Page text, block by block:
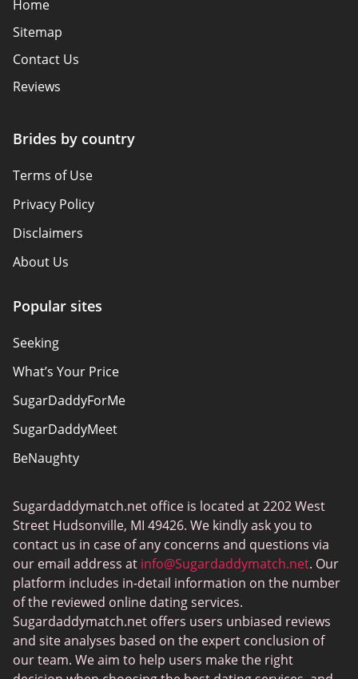
Home
Sitemap
Contact Us
Reviews
Brides by country
Terms of Use
Privacy Policy
Disclaimers
About Us
Popular sites
Seeking
What’s Your Price
SugarDaddyForMe
SugarDaddyMeet
BeNaughty
Ashley Madison
FlirtyMature
MillionaireMatch
MissTravel
RichMeetBeautiful
SugarBook
Sugardaddymatch.net office is located at 2202 West
Street Hudsonville, MI 49426. We kindly ask you to
contact us in case of any concerns and questions via
our email address at info@Sugardaddymatch.net. Our
platform includes in-detail information on the number
of the reviewed online dating services.
Sugardaddymatch.net offers users unbiased reviews
and site analyses based on the expert conclusion of
our team. We aim to help users make the right